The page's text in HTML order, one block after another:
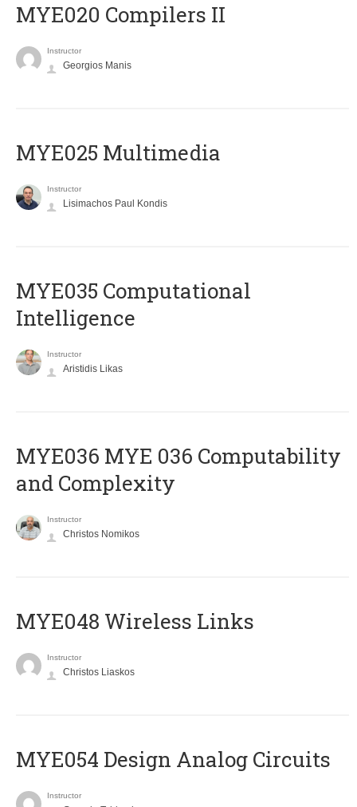
MYE020 Compilers II
Instructor
Georgios Manis
MYE025 Multimedia
Instructor
Lisimachos Paul Kondis
MYE035 Computational
Intelligence
Instructor
Aristidis Likas
ΜΥΕ036 MYE 036 Computability
and Complexity
Instructor
Christos Nomikos
MYE048 Wireless Links
Instructor
Christos Liaskos
MYE054 Design Analog Circuits
Instructor